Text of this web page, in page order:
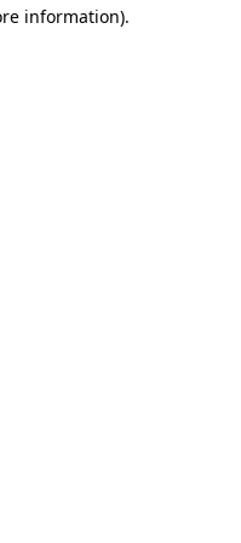
information).